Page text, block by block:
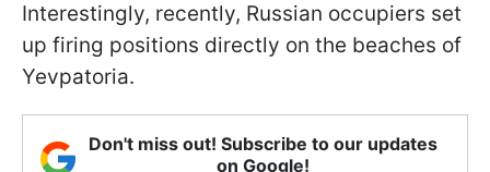
Interestingly, recently, Russian occupiers set
up firing positions directly on the beaches of
Yevpatoria.
Don't miss out! Subscribe to our updates
on Google!